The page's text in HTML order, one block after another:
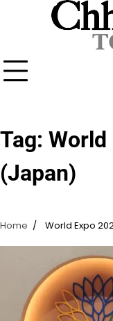
Tag: World
(Japan)
Home World Expo